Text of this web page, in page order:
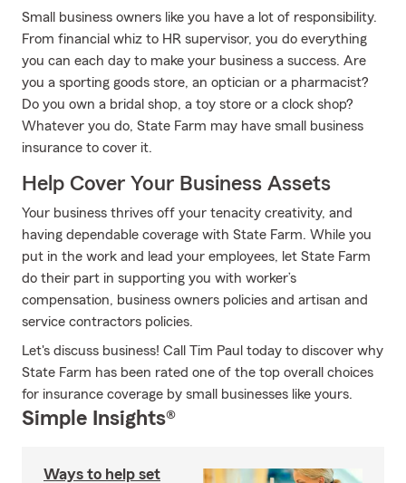
Small business owners like you have a lot of responsibility.
From financial whiz to HR supervisor, you do everything
you can each day to make your business a success. Are
you a sporting goods store, an optician or a pharmacist?
Do you own a bridal shop, a toy store or a clock shop?
Whatever you do, State Farm may have small business
insurance to cover it.
Help Cover Your Business Assets
Your business thrives off your tenacity creativity, and
having dependable coverage with State Farm. While you
put in the work and lead your employees, let State Farm
do their part in supporting you with worker’s
compensation, business owners policies and artisan and
service contractors policies.
Let's discuss business! Call Tim Paul today to discover why
State Farm has been rated one of the top overall choices
for insurance coverage by small businesses like yours.
Simple Insights®
Ways to help set